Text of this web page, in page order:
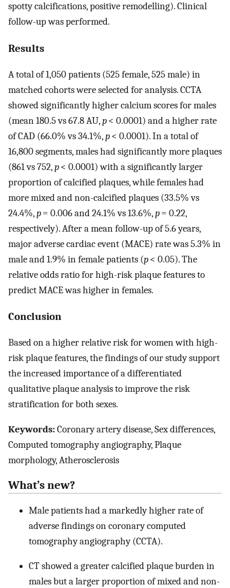
spotty calcifications, positive remodelling). Clinical
follow-up was performed.
Results
A total of 1,050 patients (525 female, 525 male) in
matched cohorts were selected for analysis. CCTA
showed significantly higher calcium scores for males
(mean 180.5 vs 67.8 AU,p< 0.0001) and a higher rate
of CAD (66.0% vs 34.1%,p< 0.0001). In a total of
16,800 segments, males had significantly more plaques
(861 vs 752,p< 0.0001) with a significantly larger
proportion of calcified plaques, while females had
more mixed and non-calcified plaques (33.5% vs
24.4%,p= 0.006 and 24.1% vs 13.6%,p= 0.22,
respectively). After a mean follow-up of 5.6 years,
major adverse cardiac event (MACE) rate was 5.3% in
male and 1.9% in female patients (p< 0.05). The
relative odds ratio for high-risk plaque features to
predict MACE was higher in females.
Conclusion
Based on a higher relative risk for women with high-
risk plaque features, the findings of our study support
the increased importance of a differentiated
qualitative plaque analysis to improve the risk
stratification for both sexes.
Keywords:Coronary artery disease, Sex differences,
Computed tomography angiography, Plaque
morphology, Atherosclerosis
What’s new?
Male patients had a markedly higher rate of
adverse findings on coronary computed
tomography angiography (CCTA).
CT showed a greater calcified plaque burden in
males but a larger proportion of mixed and non-